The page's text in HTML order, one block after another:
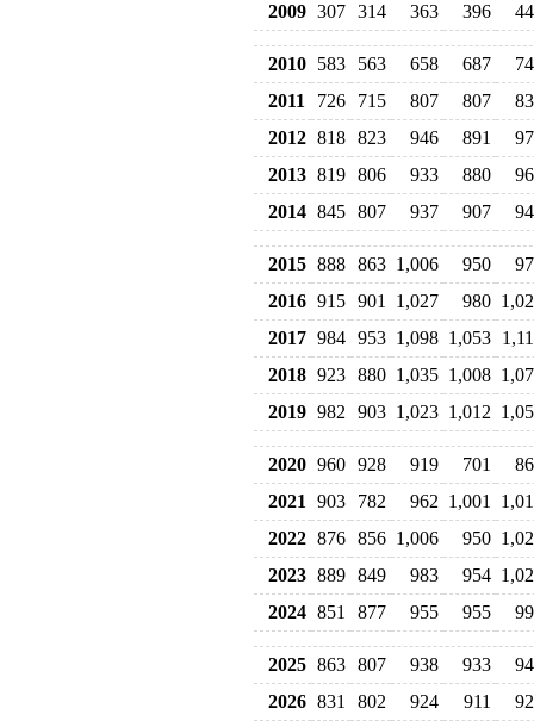
2009 307 314 363 396
2010 583 563 658 687
2011
726 715 807 807
2012 818 823 946 891
2013 819 806 933 880
2014 845 807 937 907
2015 888 863 1,006 950
2016 915 901 1,027 980
2017 984 953 1,098 1,053
2018 923 880 1,035 1,008
2019 982 903 1,023 1,012
2020 960 928 919 701
2021
903 782 962 1,001
2022 876 856 1,006 950
2023 889 849 983 954
2024 851 877 955 955
2025 863 807 938 933
2026 831 802 924 911